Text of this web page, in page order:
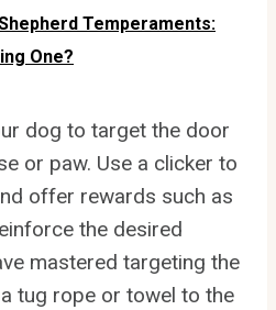
Temperaments:
One?
dog to target the door
or paw. Use a clicker to
offer rewards such as
the desired
mastered targeting the
tug rope or towel to the